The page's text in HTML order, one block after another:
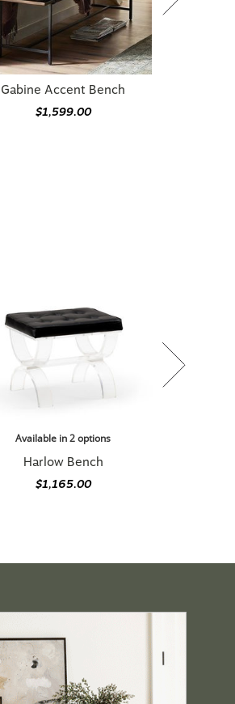
Gabine Accent Bench
Harlow Bench
$1,165.00